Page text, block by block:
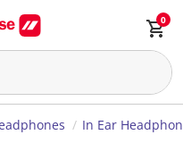
0
In Ear